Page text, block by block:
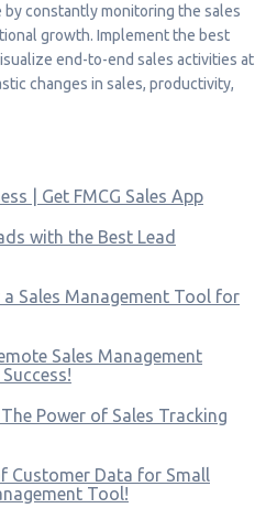
constantly monitoring the sales
growth. Implement the best
end-to-end sales activities at
changes in sales, productivity,
| Get FMCG Sales App
with the Best Lead
Sales Management Tool for
Sales Management
Power of Sales Tracking
Customer Data for Small
Tool!